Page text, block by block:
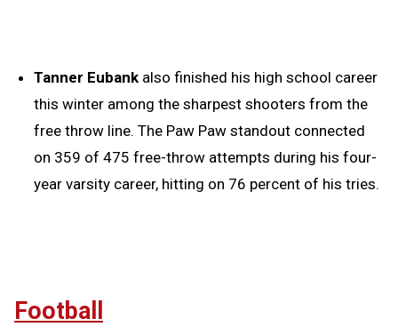
Tanner Eubank also finished his high school career
this winter among the sharpest shooters from the
free throw line. The Paw Paw standout connected
on 359 of 475 free-throw attempts during his four-
year varsity career, hitting on 76 percent of his tries.
Football